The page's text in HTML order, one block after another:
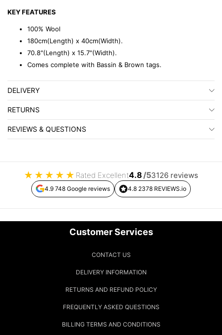
KEY FEATURES
100% Wool
180cm(Length) x 40cm(Width).
70.8"(Length) x 15.7"(Width).
Comes complete with Bassin & Brown tags.
DELIVERY
RETURNS
REVIEWS & QUESTIONS
★ ★ ★ ★ ★ Rated Excellent4.8/53126 reviews
4.9 748 Google reviews 4.8 2378 REVIEWS.io
Customer Services
CONTACT US
DELIVERY INFORMATION
RETURNS AND REFUND POLICY
FREQUENTLY ASKED QUESTIONS
BILLING TERMS AND CONDITIONS